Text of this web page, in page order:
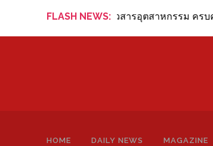
FLASH NEWS:
Review Online ข่าวสารอุตสาหกรรม ครบครัน
HOME DAILY NEWS MAGAZINE